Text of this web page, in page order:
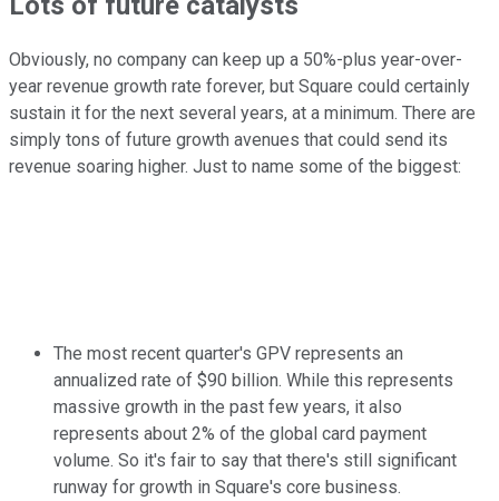
Obviously, no company can keep up a 50%-plus year-over-
year revenue growth rate forever, but Square could certainly
sustain it for the next several years, at a minimum. There are
simply tons of future growth avenues that could send its
revenue soaring higher. Just to name some of the biggest:
The most recent quarter's GPV represents an
annualized rate of $90 billion. While this represents
massive growth in the past few years, it also
represents about 2% of the global card payment
volume. So it's fair to say that there's still significant
runway for growth in Square's core business.